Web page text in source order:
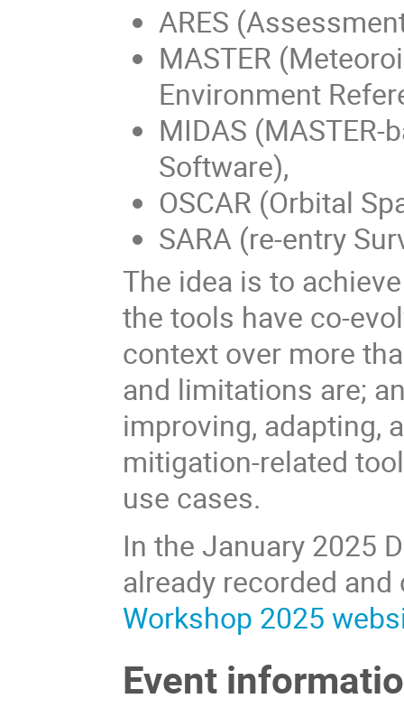
ARES
MASTER
Environment
MIDAS
Software),
OSCAR (Orbital
SARA (re-entry
The idea is to
the tools have co-
context over more
and limitations are;
improving, adapting,
mitigation-related
use cases.
In the January 2025
already recorded
Workshop 2025
Event